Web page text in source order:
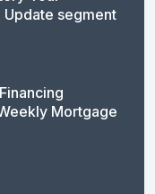
segment
Mortgage